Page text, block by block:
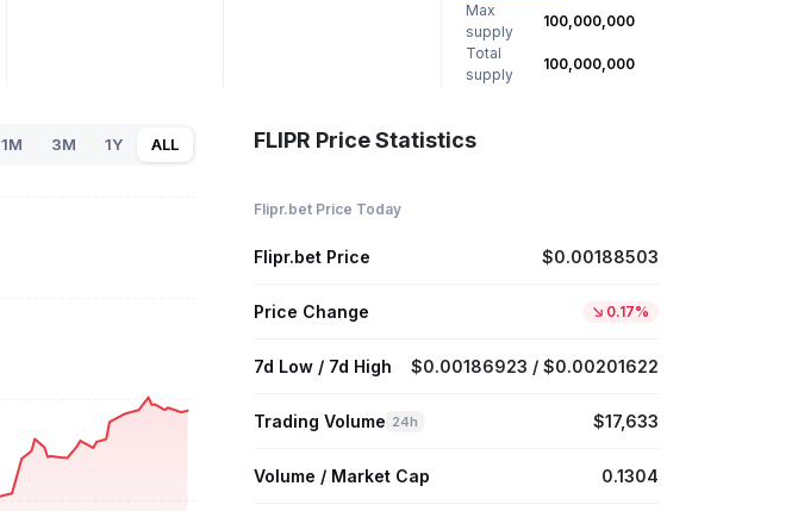
Max
supply
100,000,000
Total
supply
100,000,000
1M 3M 1Y ALL FLIPR Price Statistics
Flipr.bet Price Today
Flipr.bet Price $0.00188503
Price Change 0.17%
7d Low / 7d High $0.00186923 / $0.00201622
Trading Volume 24h $17,633
Volume / Market Cap 0.1304